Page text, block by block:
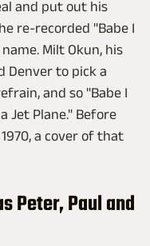
and put out his
re-recorded "Babe I
Milt Okun, his
Denver to pick a
and so "Babe I
Jet Plane." Before
a cover of that
Peter, Paul and